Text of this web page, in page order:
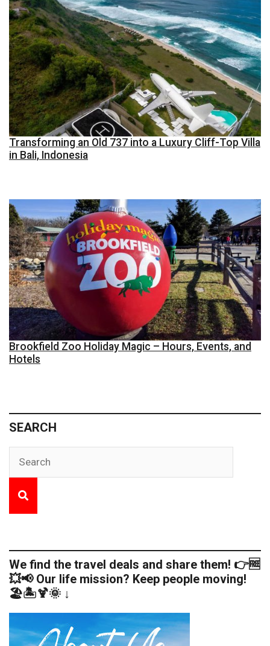
Transforming an Old 737 into a Luxury Cliff-Top Villa
in Bali, Indonesia
Brookfield Zoo Holiday Magic – Hours, Events, and
Hotels
SEARCH
We find the travel deals and share them! 👉🆓
💥📢 Our life mission? Keep people moving!
🏖️🏝️🍹🌞 ↓